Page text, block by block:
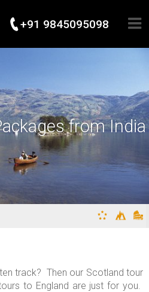
+91 9845095098
from India
track? Then our Scotland tour
to England are just for you.